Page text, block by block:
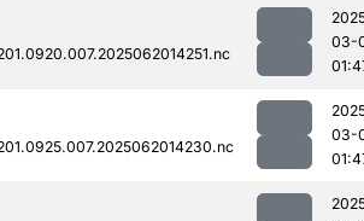
03-
03-